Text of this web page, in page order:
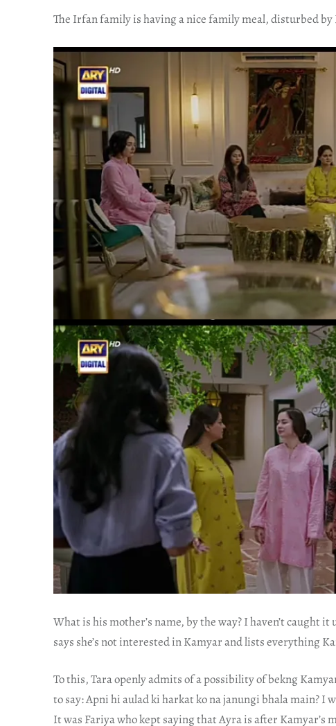
The Irfan family is having a nice family meal, disturbed by
What is his mother’s name, by the way? I haven’t caught
says she’s not interested in Kamyar and lists everything
To this, Tara openly admits of a possibility of bekng
to say: Apni hi aulad ki harkat ko na janungi bhala main? I
It was Fariya who kept saying that Ayra is after Kamyar’s